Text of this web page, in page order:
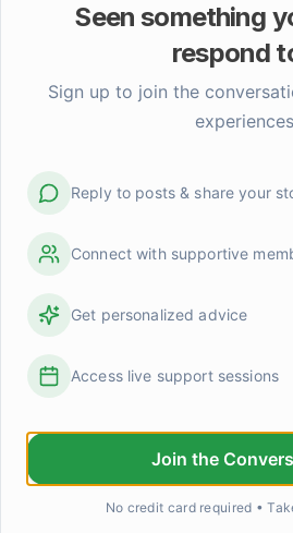
do you guys actually tell people
I've been going back and forth on it
2 days ago
Does the anticipation anxiety
Genuinely trying to figure this out
pattern in myself and I don't know
I let someone else handle it and
4 days ago
Turns out I've been arguing
Seen something
respond
Sign up to join the
experiences
Reply to posts & share your
Connect with supportive
Get personalized advice
Access live support sessions
Join the
No credit card required •